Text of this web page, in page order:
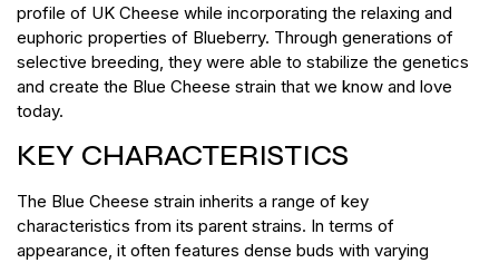
profile of UK Cheese while incorporating the relaxing and
euphoric properties of Blueberry. Through generations of
selective breeding, they were able to stabilize the genetics
and create the Blue Cheese strain that we know and love
today.
KEY CHARACTERISTICS
The Blue Cheese strain inherits a range of key
characteristics from its parent strains. In terms of
appearance, it often features dense buds with varying